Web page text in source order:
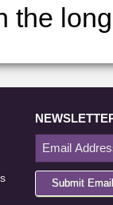
the
Submit Email